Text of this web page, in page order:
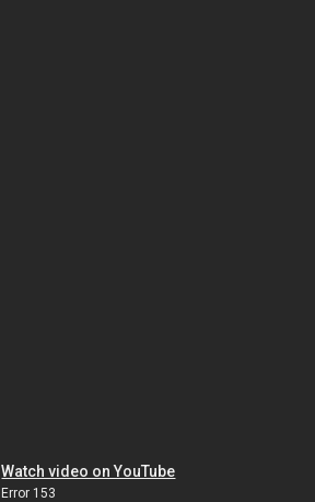
Watch video on YouTube
Error 153